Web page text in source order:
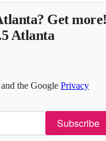
Get
Atlanta
the Google Privacy
Subscribe